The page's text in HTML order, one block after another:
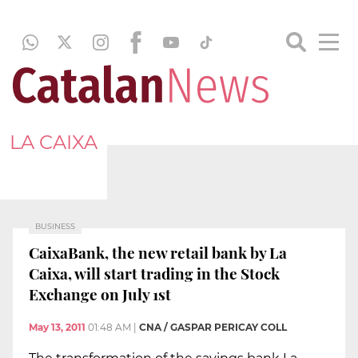
LA CAIXA
BUSINESS
CaixaBank, the new retail bank by La
Caixa, will start trading in the Stock
Exchange on July 1st
May 13, 2011 01:48 AM CNA / GASPAR PERICAY COLL